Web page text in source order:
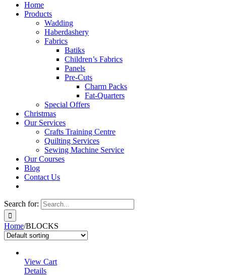
Home
Products
Wadding
Haberdashery
Fabrics
Batiks
Children’s Fabrics
Panels
Pre-Cuts
Charm Packs
Fat-Quarters
Special Offers
Christmas
Our Services
Crafts Training Centre
Quilting Services
Sewing Machine Service
Our Courses
Blog
Contact Us
Search for:
Home/BLOCKS
View Cart
Details